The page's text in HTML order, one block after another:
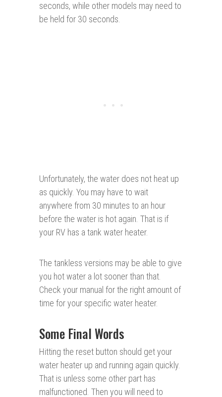
seconds, while other models may need to
be held for 30 seconds.
Unfortunately, the water does not heat up
as quickly. You may have to wait
anywhere from 30 minutes to an hour
before the water is hot again. That is if
your RV has a tank water heater.
The tankless versions may be able to give
you hot water a lot sooner than that.
Check your manual for the right amount of
time for your specific water heater.
Some Final Words
Hitting the reset button should get your
water heater up and running again quickly.
That is unless some other part has
malfunctioned. Then you will need to